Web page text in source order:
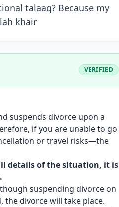
talaaq? Because my
khair
VERIFIED
suspends divorce upon a
if you are unable to go
or travel risks—the
details of the situation, it is
suspending divorce on
the divorce will take place.